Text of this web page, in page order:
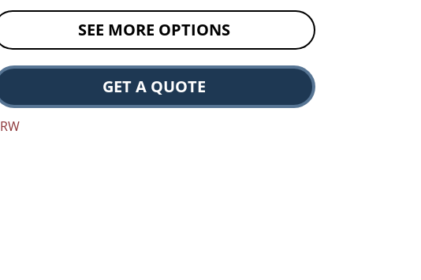
SEE MORE OPTIONS
GET A QUOTE